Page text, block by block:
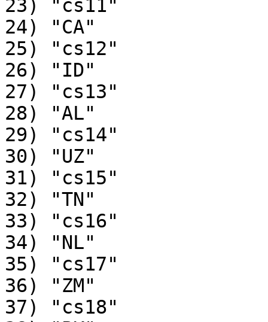
23) "cs11"
24) "CA"
25) "cs12"
26) "ID"
27) "cs13"
28) "AL"
29) "cs14"
30) "UZ"
31) "cs15"
32) "TN"
33) "cs16"
34) "NL"
35) "cs17"
36) "ZM"
37) "cs18"